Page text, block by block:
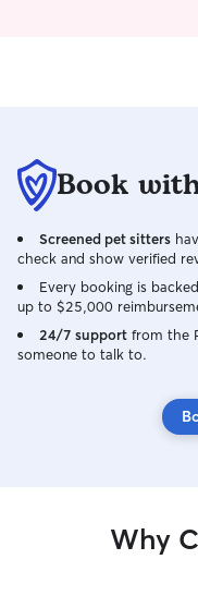
Book
Screened pet sitters
check and show verified
Every booking is
up to $25,000
24/7 support from the
someone to talk to.
Why